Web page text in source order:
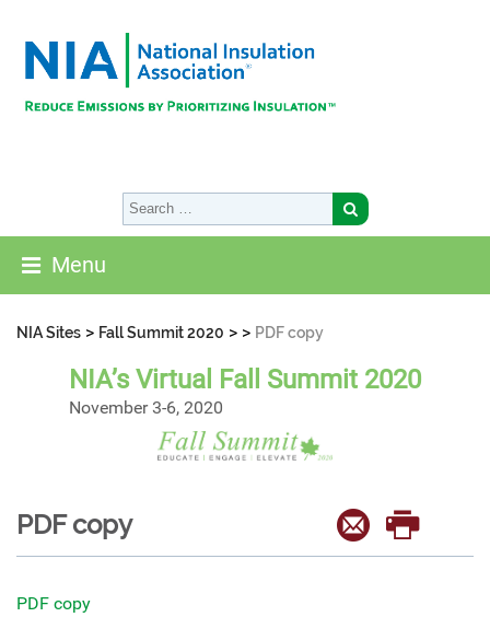
Menu
NIA Sites > Fall Summit 2020 > > PDF copy
NIA’s Virtual Fall Summit 2020
November 3-6, 2020
PDF copy
PDF copy